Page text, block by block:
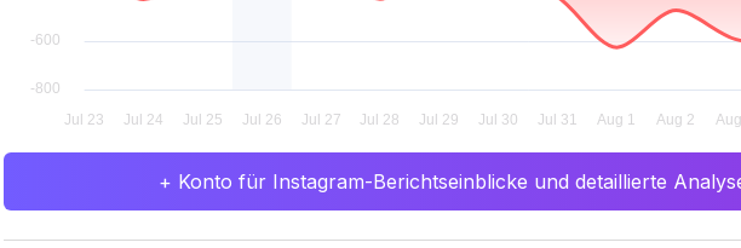
+ Konto für Instagram-Berichtseinblicke und detaillierte